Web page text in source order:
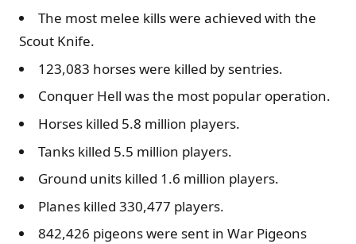
The most melee kills were achieved with the
Scout Knife.
123,083 horses were killed by sentries.
Conquer Hell was the most popular operation.
Horses killed 5.8 million players.
Tanks killed 5.5 million players.
Ground units killed 1.6 million players.
Planes killed 330,477 players.
842,426 pigeons were sent in War Pigeons